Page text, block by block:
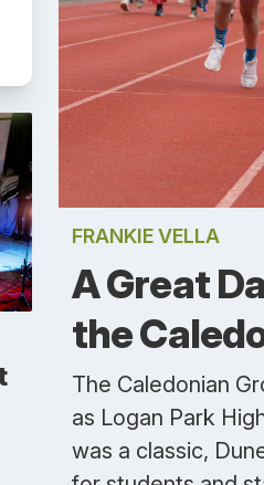
FRANKIE VELLA
A Great
the
The Caledonian
as Logan Park
was a classic,